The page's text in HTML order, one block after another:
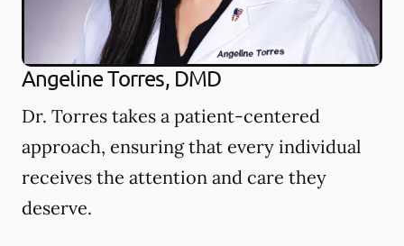
Angeline Torres, DMD
Dr. Torres takes a patient-centered
approach, ensuring that every individual
receives the attention and care they
deserve.